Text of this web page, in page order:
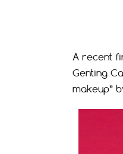
A recent
Genting
makeup”